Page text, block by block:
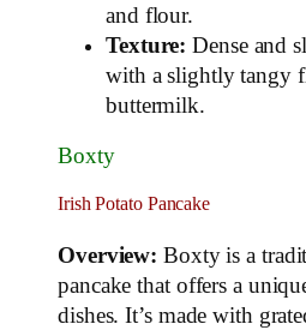
and flour.
Texture: Dense and
with a slightly tangy
buttermilk.
Boxty
Irish Potato Pancake
Overview: Boxty is a
pancake that offers a
dishes. It’s made with